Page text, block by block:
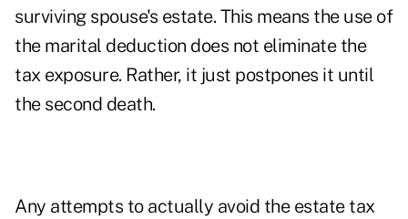
surviving spouse's estate. This means the use of
the marital deduction does not eliminate the
tax exposure. Rather, it just postpones it until
the second death.
Any attempts to actually avoid the estate tax